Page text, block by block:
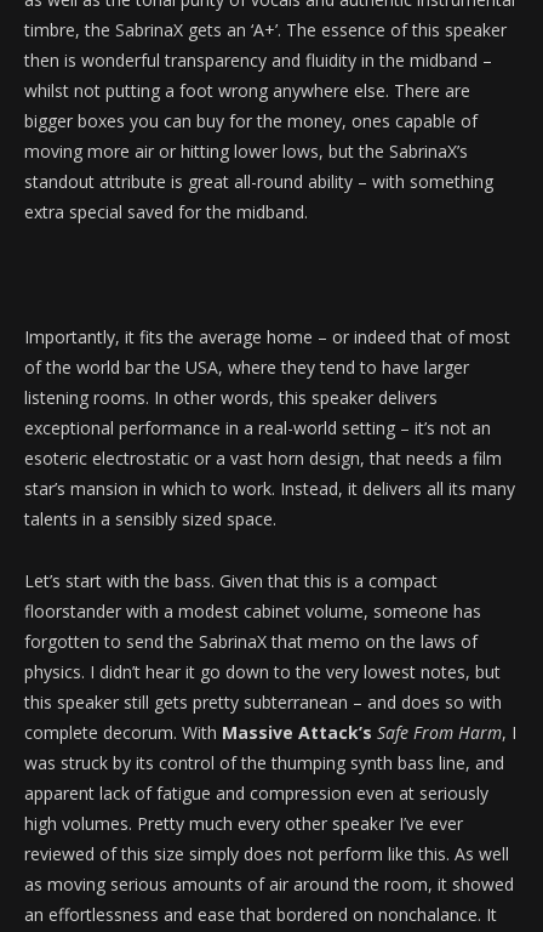
timbre, the SabrinaX gets an ‘A+’. The essence of this speaker
then is wonderful transparency and fluidity in the midband –
whilst not putting a foot wrong anywhere else. There are
bigger boxes you can buy for the money, ones capable of
moving more air or hitting lower lows, but the SabrinaX’s
standout attribute is great all-round ability – with something
extra special saved for the midband.
Importantly, it fits the average home – or indeed that of most
of the world bar the USA, where they tend to have larger
listening rooms. In other words, this speaker delivers
exceptional performance in a real-world setting – it’s not an
esoteric electrostatic or a vast horn design, that needs a film
star’s mansion in which to work. Instead, it delivers all its many
talents in a sensibly sized space.
Let’s start with the bass. Given that this is a compact
floorstander with a modest cabinet volume, someone has
forgotten to send the SabrinaX that memo on the laws of
physics. I didn’t hear it go down to the very lowest notes, but
this speaker still gets pretty subterranean – and does so with
complete decorum. With Massive Attack’s Safe From Harm, I
was struck by its control of the thumping synth bass line, and
apparent lack of fatigue and compression even at seriously
high volumes. Pretty much every other speaker I’ve ever
reviewed of this size simply does not perform like this. As well
as moving serious amounts of air around the room, it showed
an effortlessness and ease that bordered on nonchalance. It